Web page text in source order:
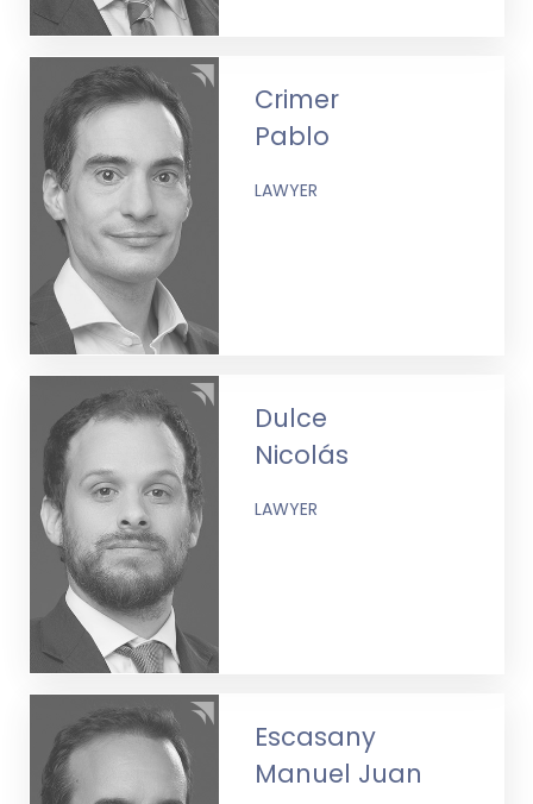
Crimer
Pablo
LAWYER
Dulce
Nicolás
LAWYER
Escasany
Manuel Juan